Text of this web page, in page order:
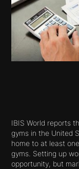
IBIS World reports
gyms in the United
home to at least
gyms. Setting up
opportunity, but